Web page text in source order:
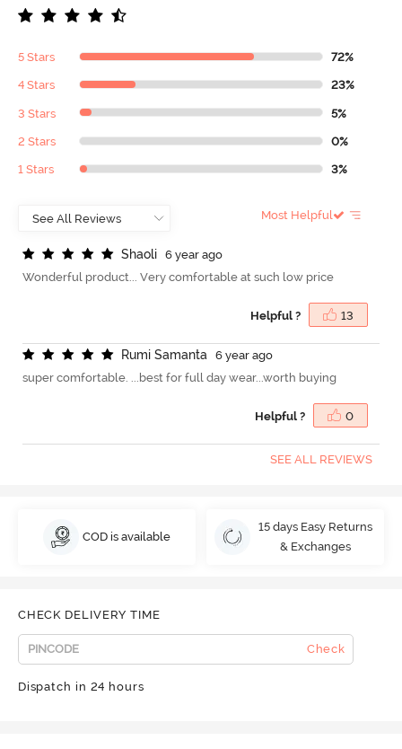
5 Stars 72%
4 Stars 23%
3 Stars 5%
2 Stars 0%
1 Stars 3%
Most Helpful
Shaoli
6 year ago
Wonderful product... Very comfortable at such low price
Helpful ? 13
Rumi Samanta
6 year ago
super comfortable. ...best for full day wear...worth buying
Helpful ? 0
SEE ALL REVIEWS
COD is available
15 days Easy Returns
& Exchanges
CHECK DELIVERY TIME
Check
Dispatch in 24 hours